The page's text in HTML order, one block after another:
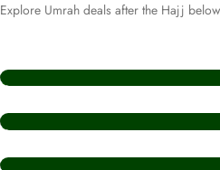
Explore Umrah deals after the Hajj